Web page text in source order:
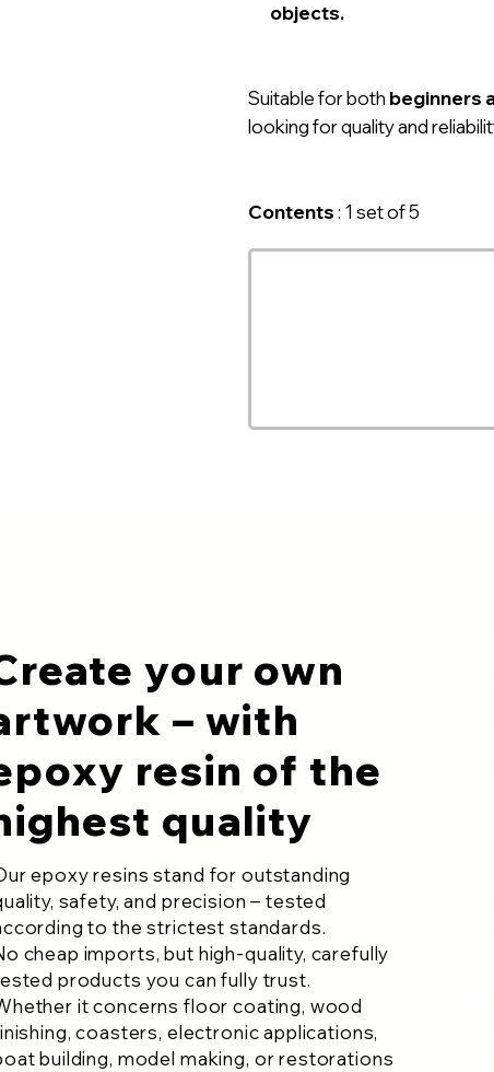
objects.
Suitable for both beginners
looking for quality and
Contents: 1 set of 5
your own
– with
resin of the
quality
epoxy resins stand for outstanding
safety, and precision – tested
to the strictest standards.
cheap imports, but high-quality, carefully
products you can fully trust.
it concerns floor coating, wood
coasters, electronic applications,
building, model making, or restorations